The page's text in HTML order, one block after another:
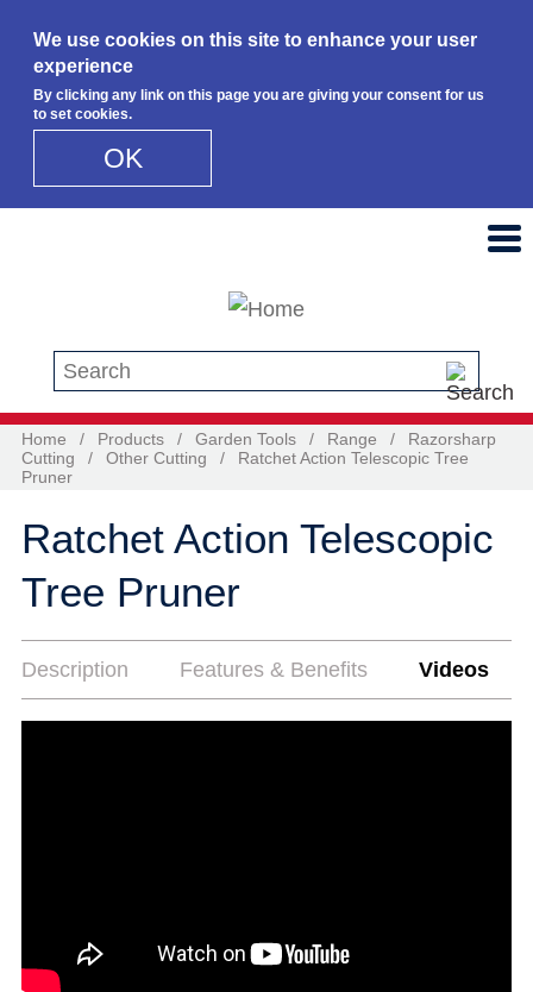
We use cookies on this site to enhance your user
experience
By clicking any link on this page you are giving your consent for us
to set cookies.
OK
Search this site
Home / Products / Garden Tools / Range /
Razorsharp
Cutting
/ Other Cutting /
Ratchet Action Telescopic Tree
Pruner
Ratchet Action Telescopic
Tree Pruner
Description Features & Benefits Videos